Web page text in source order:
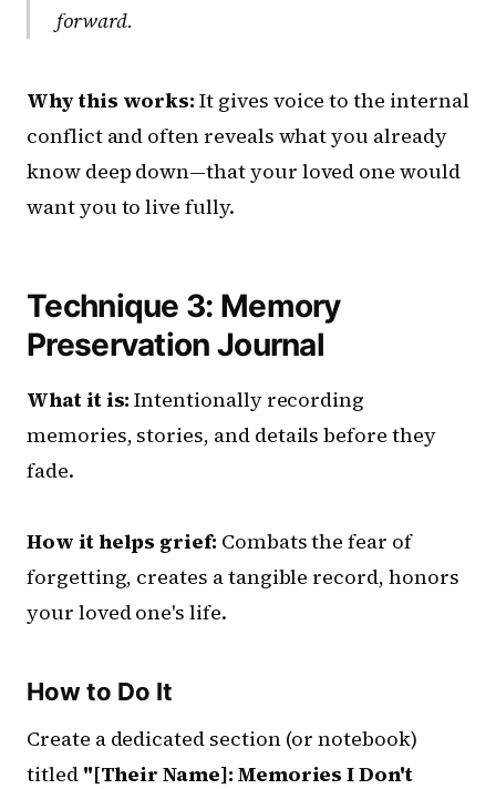
forward.
Why this works: It gives voice to the internal
conflict and often reveals what you already
know deep down—that your loved one would
want you to live fully.
Technique 3: Memory
Preservation Journal
What it is: Intentionally recording
memories, stories, and details before they
fade.
How it helps grief: Combats the fear of
forgetting, creates a tangible record, honors
your loved one's life.
How to Do It
Create a dedicated section (or notebook)
titled "[Their Name]: Memories I Don't